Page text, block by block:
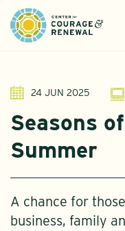
24 JUN 2025
Seasons
Summer
A chance for
business, family